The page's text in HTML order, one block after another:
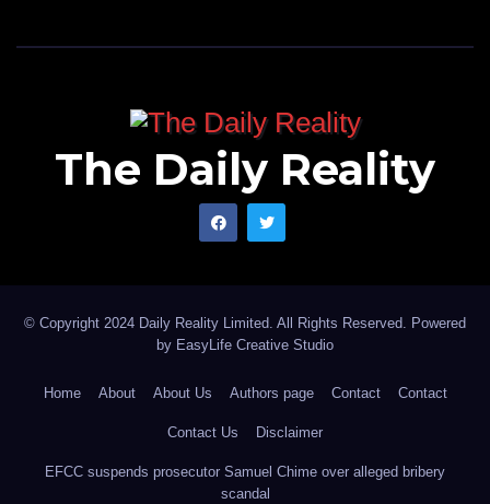
The Daily Reality
© Copyright 2024 Daily Reality Limited. All Rights Reserved. Powered
by EasyLife Creative Studio
Home About About Us Authors page Contact Contact
Contact Us Disclaimer
EFCC suspends prosecutor Samuel Chime over alleged bribery
scandal